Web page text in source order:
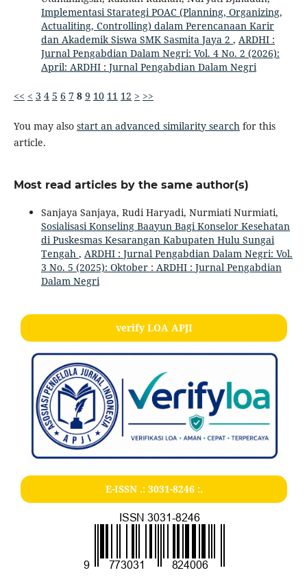
Implementasi Starategi POAC (Planning, Organizing,
Actualiting, Controlling) dalam Perencanaan Karir
dan Akademik Siswa SMK Sasmita Jaya 2 , ARDHI :
Jurnal Pengabdian Dalam Negri: Vol. 4 No. 2 (2026):
April: ARDHI : Jurnal Pengabdian Dalam Negri
<< < 3 4 5 6 7 8 9 10 11 12 > >>
You may also start an advanced similarity search for this
article.
Most read articles by the same author(s)
Sanjaya Sanjaya, Rudi Haryadi, Nurmiati Nurmiati,
Sosialisasi Konseling Baayun Bagi Konselor Kesehatan
di Puskesmas Kesarangan Kabupaten Hulu Sungai
Tengah , ARDHI : Jurnal Pengabdian Dalam Negri: Vol.
3 No. 5 (2025): Oktober : ARDHI : Jurnal Pengabdian
Dalam Negri
verify LOA APJI
E-ISSN .: 3031-8246:.